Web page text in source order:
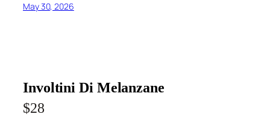
May 30, 2026
Involtini Di Melanzane
$28